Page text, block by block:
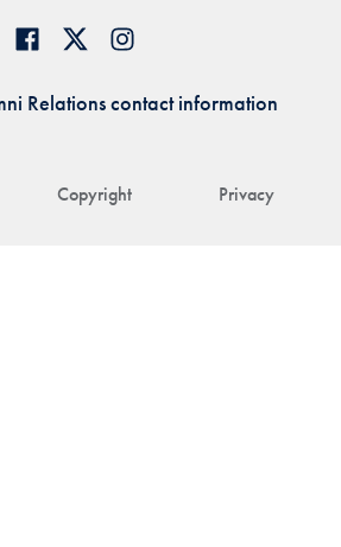
Copyright Privacy
Relations contact information